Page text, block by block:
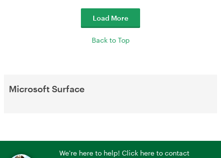
Load More
Back to Top
Microsoft Surface
We're here to help! Click here to contact